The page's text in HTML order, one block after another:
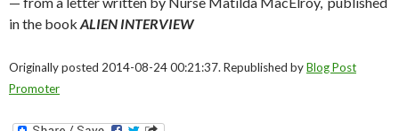
in the book ALIEN INTERVIEW
Originally posted 2014-08-24 00:21:37. Republished byBlog Post
Promoter